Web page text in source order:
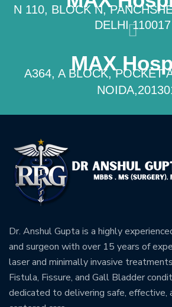
N 110, BLOCK N,
DELHI 110017
MAX
A364, A BLOCK, POCKET
Dr. Anshul Gupta is a highly
and surgeon with over 15 years of
laser and minimally invasive
Fistula, Fissure, and Gall Bladder
dedicated to delivering safe, effective,